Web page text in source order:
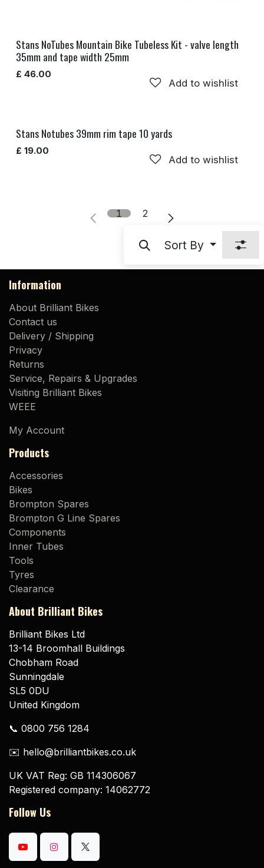
Stans NoTubes Mountain Bike Tubeless Kit - valve length
35mm and tape width 25mm
£ 46.00
Add to wishlist
Stans Notubes 39mm rim tape 10 yards
£ 19.00
Add to wishlist
1 2
Sort By
Information
About Brilliant Bikes
Contact us
Delivery / Shipping
Privacy
Returns
Service, Repairs & Upgrades
Visiting Brilliant Bikes
WEEE
My Account
Products
Accessories
Bikes
Brompton Spares
Brompton G Line Spares
Components
Inner Tubes
Tools
Tyres
Clearance
About Brilliant Bikes
Brilliant Bikes Ltd
13-14 Broomhall Buildings
Chobham Road
Sunningdale
SL5 0DU
United Kingdom
📞 0800 756 1284
✉️ hello@brilliantbikes.co.uk
UK VAT Reg: GB 114306067
Registered company: 14062772
Follow Us